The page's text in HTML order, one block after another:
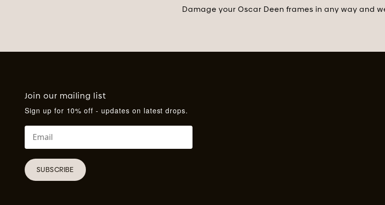
Damage your Oscar Deen frames in any way and
Join our mailing list
Sign up for 10% off - updates on latest drops.
SUBSCRIBE